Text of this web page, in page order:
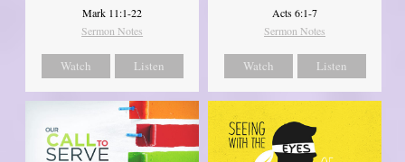
Mark 11:1-22
Sermon Notes
Watch Listen
Acts 6:1-7
Sermon Notes
Watch Listen